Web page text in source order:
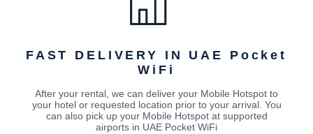
FAST DELIVERY IN UAE Pocket
WiFi
After your rental, we can deliver your Mobile Hotspot to
your hotel or requested location prior to your arrival. You
can also pick up your Mobile Hotspot at supported
airports in UAE Pocket WiFi